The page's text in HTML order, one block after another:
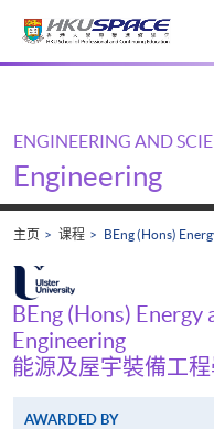
Main
ENGINEERING AND
Engineering
主页 课程 BEng (Hons)
BEng (Hons) Energy
Engineering
能源及屋宇裝備工
AWARDED BY